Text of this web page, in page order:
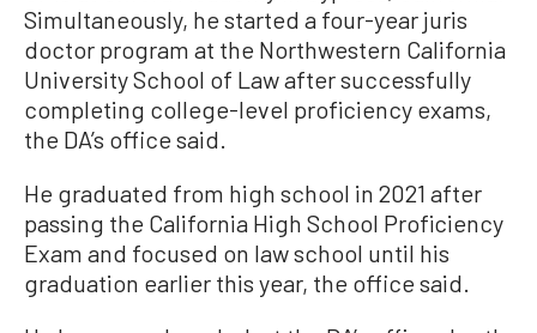
Simultaneously, he started a four-year juris
doctor program at the Northwestern California
University School of Law after successfully
completing college-level proficiency exams,
the DA’s office said.
He graduated from high school in 2021 after
passing the California High School Proficiency
Exam and focused on law school until his
graduation earlier this year, the office said.